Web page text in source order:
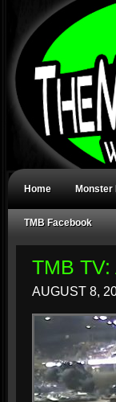
Home Monster
TMB Facebook
TMB
AUGUST 8,